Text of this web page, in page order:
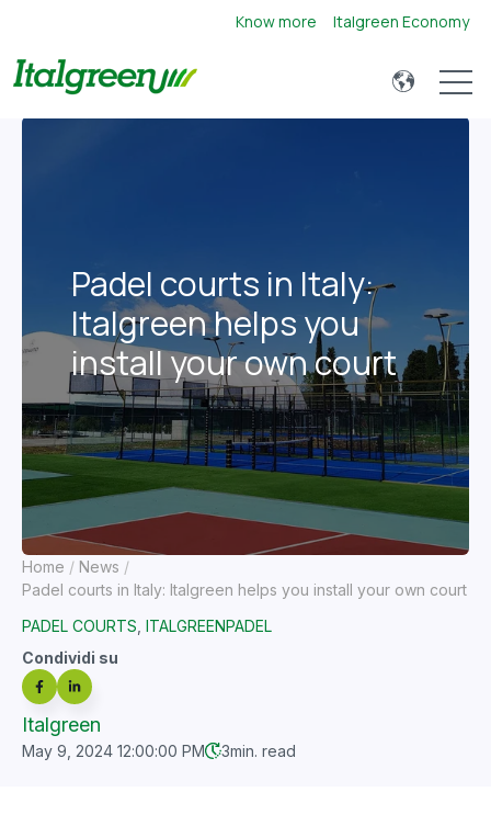
Know more Italgreen Economy
Open
Home
News
Padel courts in Italy: Italgreen helps you install your own court
PADEL COURTS ITALGREENPADEL
Condividi su
Italgreen
May 9, 2024 12:00:00 PM 3min. read
Padel courts in Italy:
Italgreen helps you
install your own court